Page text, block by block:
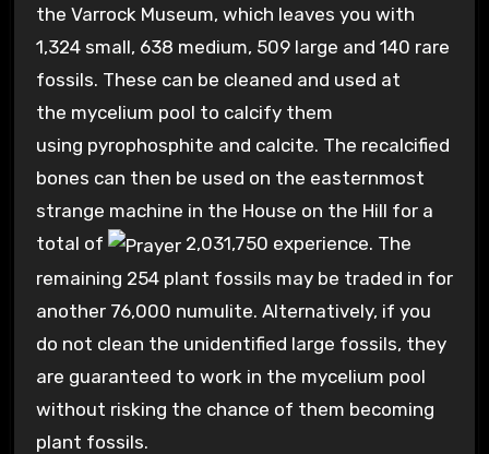
the Varrock Museum, which leaves you with
1,324 small, 638 medium, 509 large and 140 rare
fossils. These can be cleaned and used at
the mycelium pool to calcify them
using pyrophosphite and calcite. The recalcified
bones can then be used on the easternmost
strange machine in the House on the Hill for a
total of
2,031,750 experience. The
remaining 254 plant fossils may be traded in for
another 76,000 numulite. Alternatively, if you
do not clean the unidentified large fossils, they
are guaranteed to work in the mycelium pool
without risking the chance of them becoming
plant fossils.